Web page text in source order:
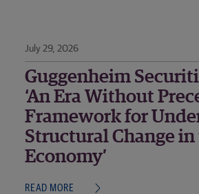
July 29, 2026
Guggenheim
‘An Era Without
Framework for
Structural Change in
Economy’
READ MORE